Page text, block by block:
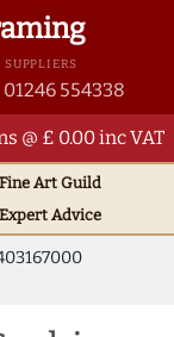
01246 554338
@ £ 0.00 inc VAT
Fine Art Guild
Expert Advice